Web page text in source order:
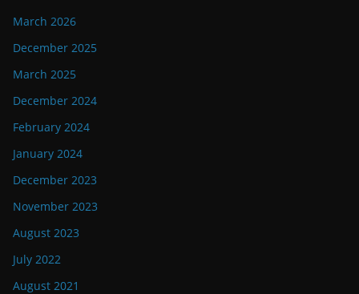
March 2026
December 2025
March 2025
December 2024
February 2024
January 2024
December 2023
November 2023
August 2023
July 2022
August 2021